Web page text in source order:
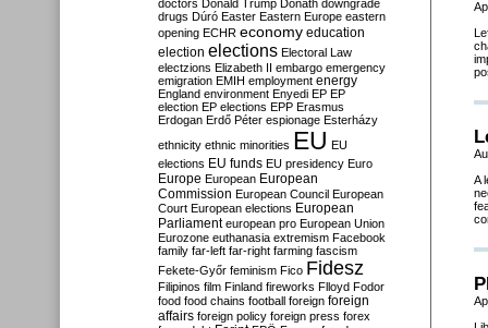
A
doctors Donald Trump Donáth downgrade
drugs Dúró Easter Eastern Europe eastern
opening ECHR economy education
election elections Electoral Law
electzions Elizabeth II embargo emergency
emigration EMIH employment energy
England environment Enyedi EP EP
election EP elections EPP Erasmus
Erdogan Erdő Péter espionage Esterházy
ethnicity ethnic minorities EU EU
elections EU funds EU presidency Euro
Europe European European
Commission European Council European
Court European elections European
Parliament european pro European Union
Eurozone euthanasia extremism Facebook
family far-left far-right farming fascism
Fekete-Győr feminism Fico Fidesz
Filipinos film Finland fireworks Flloyd Fodor
food food chains football foreign foreign
affairs foreign policy foreign press forex